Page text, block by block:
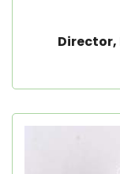
Director,